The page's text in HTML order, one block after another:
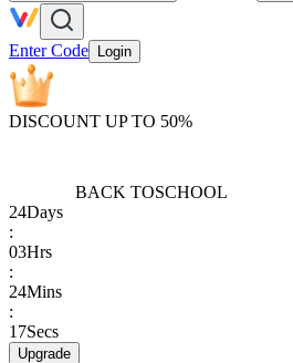
Enter Code Login
DISCOUNT UP TO 50%
BACK TOSCHOOL
24Days
:
03Hrs
:
24Mins
:
17Secs
Upgrade